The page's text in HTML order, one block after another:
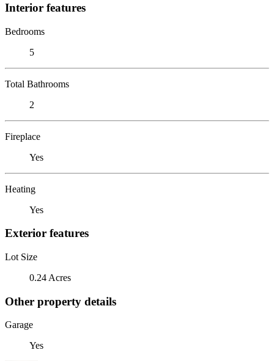
Interior features
Bedrooms
5
Total Bathrooms
2
Fireplace
Yes
Heating
Yes
Exterior features
Lot Size
0.24 Acres
Other property details
Garage
Yes